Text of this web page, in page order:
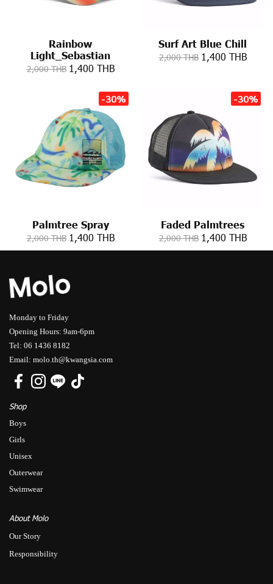
Rainbow
Light_Sebastian
2,000 THB 1,400 THB
Surf Art Blue Chill
2,000 THB 1,400 THB
-30%
Palmtree Spray
2,000 THB 1,400 THB
-30%
Faded Palmtrees
2,000 THB 1,400 THB
Monday to Friday
Opening Hours: 9am-6pm
Tel: 06 1436 8182
Email: molo.th@kwangsia.com
Shop
Boys
Girls
Unisex
Outerwear
Swimwear
About Molo
Our Story
Responsibility